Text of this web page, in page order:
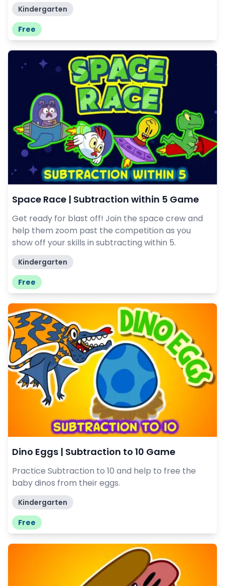
Kindergarten
Free
Space Race | Subtraction within 5 Game
Get ready for blast off! Join the space crew and
help them zoom past the competition as you
show off your skills in subtracting within 5.
Kindergarten
Free
Dino Eggs | Subtraction to 10 Game
Practice Subtraction to 10 and help to free the
baby dinos from their eggs.
Kindergarten
Free